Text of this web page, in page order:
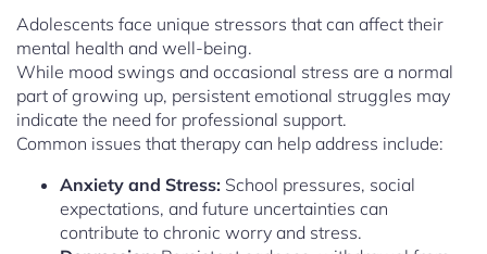
Adolescents face unique stressors that can affect their
mental health and well-being.
While mood swings and occasional stress are a normal
part of growing up, persistent emotional struggles may
indicate the need for professional support.
Common issues that therapy can help address include:
Anxiety and Stress: School pressures, social
expectations, and future uncertainties can
contribute to chronic worry and stress.